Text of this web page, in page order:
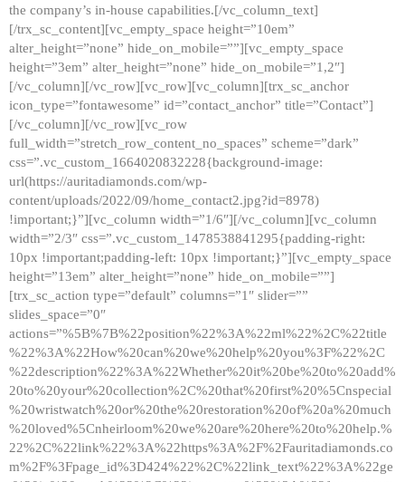
the company’s in-house capabilities.[/vc_column_text]
[/trx_sc_content][vc_empty_space height=”10em”
alter_height=”none” hide_on_mobile=””][vc_empty_space
height=”3em” alter_height=”none” hide_on_mobile=”1,2″]
[/vc_column][/vc_row][vc_row][vc_column][trx_sc_anchor
icon_type=”fontawesome” id=”contact_anchor” title=”Contact”]
[/vc_column][/vc_row][vc_row
full_width=”stretch_row_content_no_spaces” scheme=”dark”
css=”.vc_custom_1664020832228{background-image:
url(https://auritadiamonds.com/wp-
content/uploads/2022/09/home_contact2.jpg?id=8978)
!important;}”][vc_column width=”1/6″][/vc_column][vc_column
width=”2/3″ css=”.vc_custom_1478538841295{padding-right:
10px !important;padding-left: 10px !important;}”][vc_empty_space
height=”13em” alter_height=”none” hide_on_mobile=””]
[trx_sc_action type=”default” columns=”1″ slider=””
slides_space=”0″
actions=”%5B%7B%22position%22%3A%22ml%22%2C%22title
%22%3A%22How%20can%20we%20help%20you%3F%22%2C
%22description%22%3A%22Whether%20it%20be%20to%20add%
20to%20your%20collection%2C%20that%20first%20%5Cnspecial
%20wristwatch%20or%20the%20restoration%20of%20a%20much
%20loved%5Cnheirloom%20we%20are%20here%20to%20help.%
22%2C%22link%22%3A%22https%3A%2F%2Fauritadiamonds.co
m%2F%3Fpage_id%3D424%22%2C%22link_text%22%3A%22ge